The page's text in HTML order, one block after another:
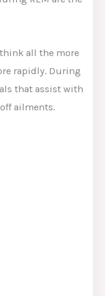
all the more
rapidly. During
that assist with
ailments.